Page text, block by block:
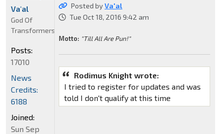
Posted byVa'al
Tue Oct 18, 2016 9:42 am
Motto: "Till All Are Pun!"
Rodimus Knight wrote:
I tried to register for updates and was
told I don't qualify at this time
Va'al
God Of
Transformers
Posts:
17010
News
Credits:
6188
Joined:
Sun Sep